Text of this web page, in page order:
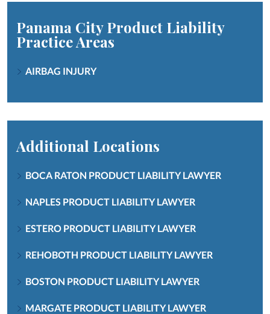
Panama City Product Liability
Practice Areas
AIRBAG INJURY
Additional Locations
BOCA RATON PRODUCT LIABILITY LAWYER
NAPLES PRODUCT LIABILITY LAWYER
ESTERO PRODUCT LIABILITY LAWYER
REHOBOTH PRODUCT LIABILITY LAWYER
BOSTON PRODUCT LIABILITY LAWYER
MARGATE PRODUCT LIABILITY LAWYER